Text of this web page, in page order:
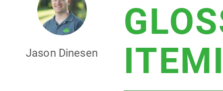
Jason Dinesen